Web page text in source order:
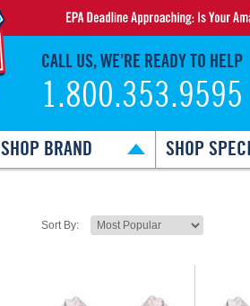
CALL US, WE’RE READY TO HELP
1.800.353.9595
SHOP BRAND SHOP
Sort By: